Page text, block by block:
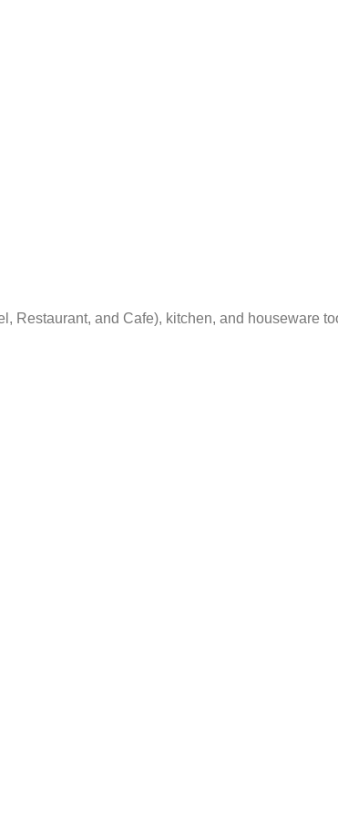
Restaurant, and Cafe), kitchen, and houseware